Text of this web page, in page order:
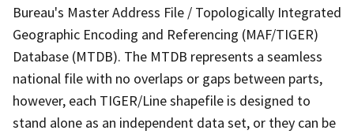
Bureau's Master Address File / Topologically Integrated
Geographic Encoding and Referencing (MAF/TIGER)
Database (MTDB). The MTDB represents a seamless
national file with no overlaps or gaps between parts,
however, each TIGER/Line shapefile is designed to
stand alone as an independent data set, or they can be